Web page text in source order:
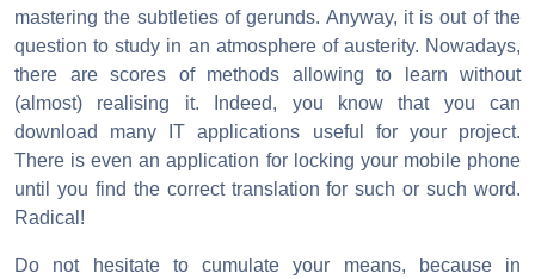
mastering the subtleties of gerunds. Anyway, it is out of the
question to study in an atmosphere of austerity. Nowadays,
there are scores of methods allowing to learn without
(almost) realising it. Indeed, you know that you can
download many IT applications useful for your project.
There is even an application for locking your mobile phone
until you find the correct translation for such or such word.
Radical!
Do not hesitate to cumulate your means, because in